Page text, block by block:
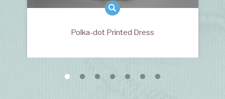
Polka-dot Printed Dress